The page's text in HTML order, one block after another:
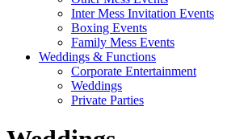
Inter Mess Invitation Events
Boxing Events
Family Mess Events
Weddings & Functions
Corporate Entertainment
Weddings
Private Parties